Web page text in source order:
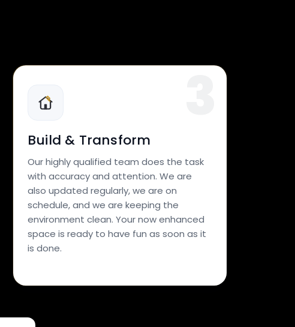
Build & Transform
Our highly qualified team does the task
with accuracy and attention. We are
also updated regularly, we are on
schedule, and we are keeping the
environment clean. Your now enhanced
space is ready to have fun as soon as it
is done.